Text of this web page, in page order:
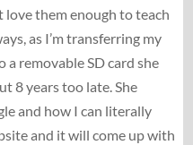
love them enough to teach
as I’m transferring my
a removable SD card she
8 years too late. She
and how I can literally
and it will come up with